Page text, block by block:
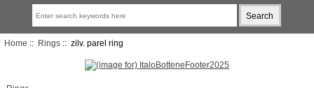
Home :: Rings:: zilv. parel ring